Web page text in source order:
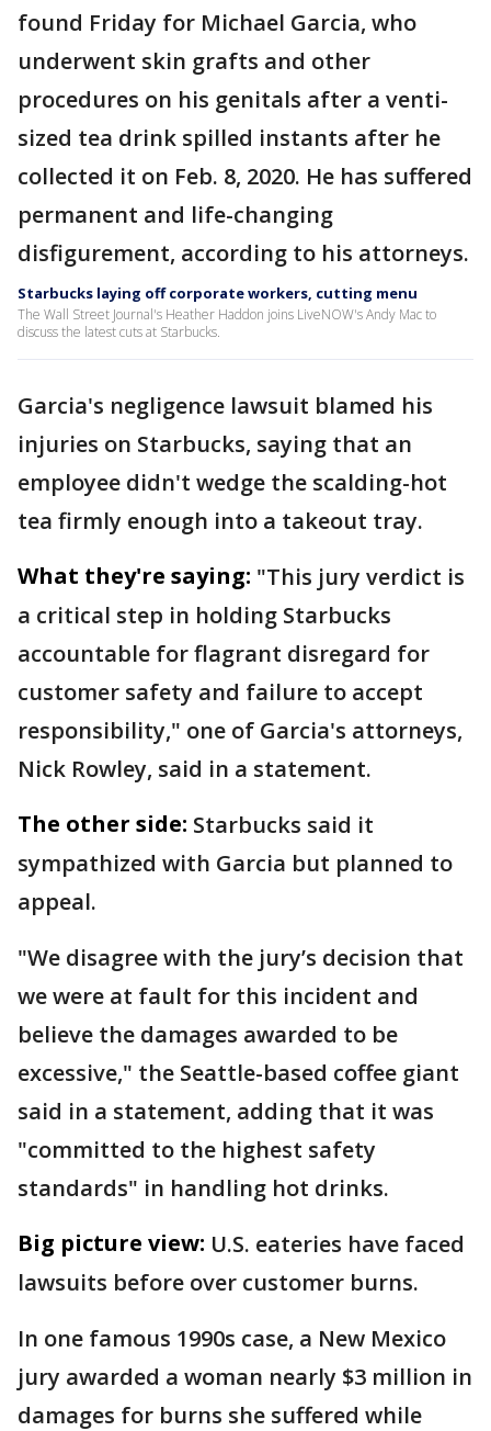
found Friday for Michael Garcia, who
underwent skin grafts and other
procedures on his genitals after a venti-
sized tea drink spilled instants after he
collected it on Feb. 8, 2020. He has suffered
permanent and life-changing
disfigurement, according to his attorneys.
Starbucks laying off corporate workers, cutting menu
The Wall Street Journal's Heather Haddon joins LiveNOW's Andy Mac to
discuss the latest cuts at Starbucks.
Garcia's negligence lawsuit blamed his
injuries on Starbucks, saying that an
employee didn't wedge the scalding-hot
tea firmly enough into a takeout tray.
What they're saying: "This jury verdict is
a critical step in holding Starbucks
accountable for flagrant disregard for
customer safety and failure to accept
responsibility," one of Garcia's attorneys,
Nick Rowley, said in a statement.
The other side: Starbucks said it
sympathized with Garcia but planned to
appeal.
"We disagree with the jury’s decision that
we were at fault for this incident and
believe the damages awarded to be
excessive," the Seattle-based coffee giant
said in a statement, adding that it was
"committed to the highest safety
standards" in handling hot drinks.
Big picture view: U.S. eateries have faced
lawsuits before over customer burns.
In one famous 1990s case, a New Mexico
jury awarded a woman nearly $3 million in
damages for burns she suffered while